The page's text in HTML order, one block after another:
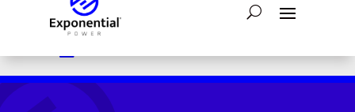
 Have a question?
 24/7 Emergency Assistance: